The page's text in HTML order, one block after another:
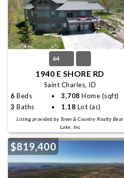
64
1940 E SHORE RD
Saint Charles, ID
6 Beds 3,708 Home (sqft)
3 Baths 1.18 Lot (ac)
Listing provided by Town & Country Realty Bear
Lake, Inc
$819,400